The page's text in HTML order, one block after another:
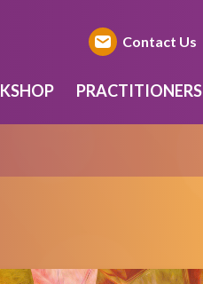
Contact Us
PRACTITIONERS